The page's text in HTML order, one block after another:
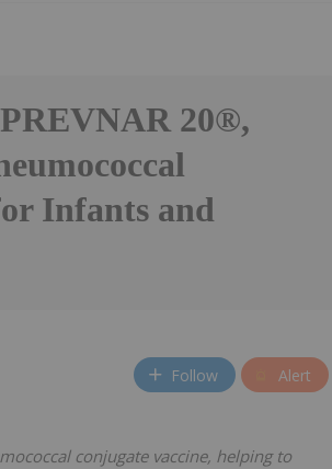
20®,
Infants and
Follow Alert
conjugate vaccine, helping to